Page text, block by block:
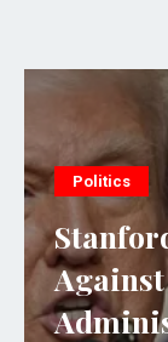
Politics